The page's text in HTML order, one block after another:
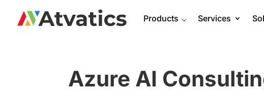
Products ⌵ Services
Azure AI